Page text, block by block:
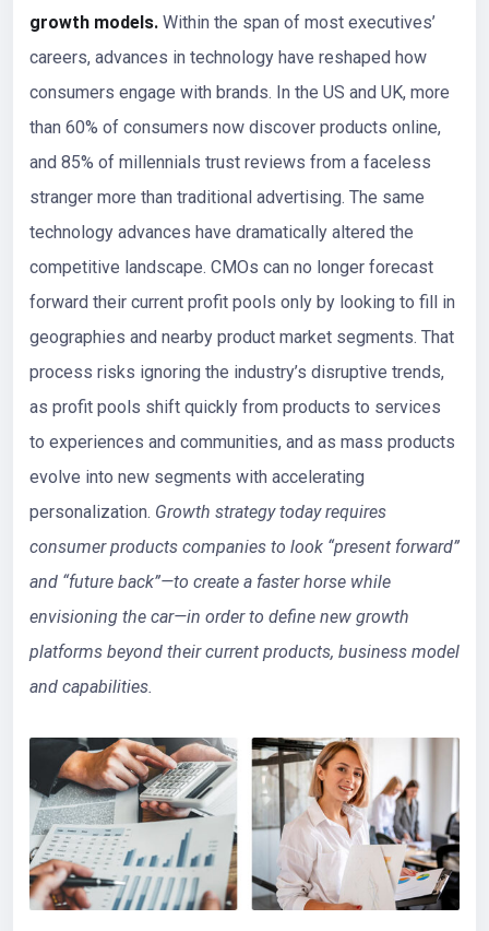
growth models. Within the span of most executives’
careers, advances in technology have reshaped how
consumers engage with brands. In the US and UK, more
than 60% of consumers now discover products online,
and 85% of millennials trust reviews from a faceless
stranger more than traditional advertising. The same
technology advances have dramatically altered the
competitive landscape. CMOs can no longer forecast
forward their current profit pools only by looking to fill in
geographies and nearby product market segments. That
process risks ignoring the industry’s disruptive trends,
as profit pools shift quickly from products to services
to experiences and communities, and as mass products
evolve into new segments with accelerating
personalization. Growth strategy today requires
consumer products companies to look “present forward”
and “future back”—to create a faster horse while
envisioning the car—in order to define new growth
platforms beyond their current products, business model
and capabilities.